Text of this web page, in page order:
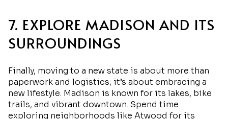
7. EXPLORE MADISON AND ITS
SURROUNDINGS
Finally, moving to a new state is about more than
paperwork and logistics; it’s about embracing a
new lifestyle. Madison is known for its lakes, bike
trails, and vibrant downtown. Spend time
exploring neighborhoods like Atwood for its